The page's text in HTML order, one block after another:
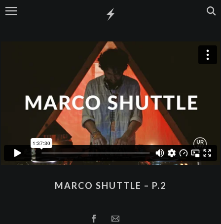
MARCO SHUTTLE – P.2